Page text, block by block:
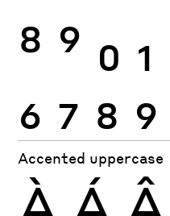
8 9 0 1
6 7 8 9
Accented uppercase